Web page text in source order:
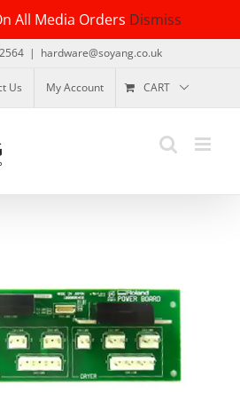
All Media Orders Dismiss
| hardware@soyang.co.uk
Us My Account CART